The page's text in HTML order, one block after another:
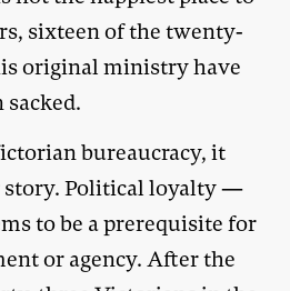
sixteen of the twenty-
original ministry have
bureaucracy, it
story. Political loyalty —
to be a prerequisite for
or agency. After the